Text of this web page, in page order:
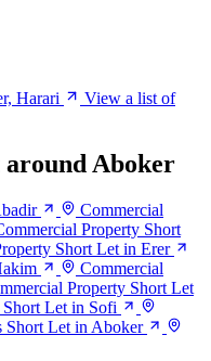
Harari
View a list of
Aboker
Commercial
Property Short
Short Let in Erer
Commercial
Property Short Let
Let in Sofi
Short Let in Aboker